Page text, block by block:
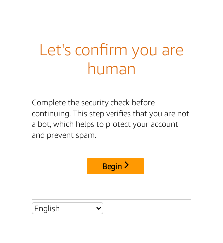
Let's confirm you are
human
Complete the security check before
continuing. This step verifies that you are not
a bot, which helps to protect your account
and prevent spam.
Begin